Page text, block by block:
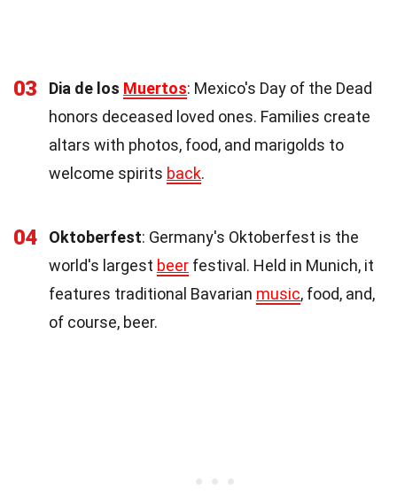
03 Dia de los Muertos: Mexico's Day of the Dead
honors deceased loved ones. Families create
altars with photos, food, and marigolds to
welcome spirits back.
04 Oktoberfest: Germany's Oktoberfest is the
world's largest beer festival. Held in Munich, it
features traditional Bavarian music, food, and,
of course, beer.